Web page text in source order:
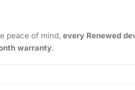
peace of mind,every Renewed
warranty.